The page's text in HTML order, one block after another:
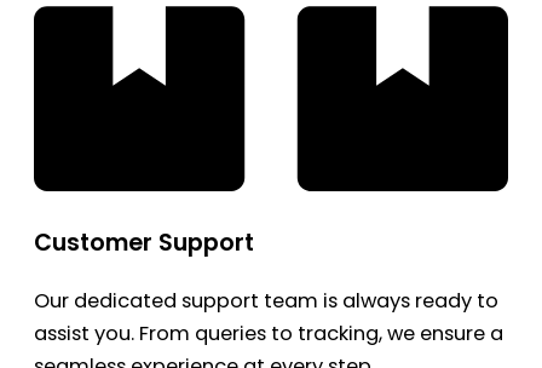
Customer Support
Our dedicated support team is always ready to
assist you. From queries to tracking, we ensure a